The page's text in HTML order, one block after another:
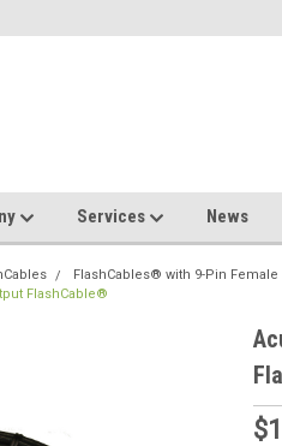
Services News
FlashCables® with 9-Pin Female
FlashCable®